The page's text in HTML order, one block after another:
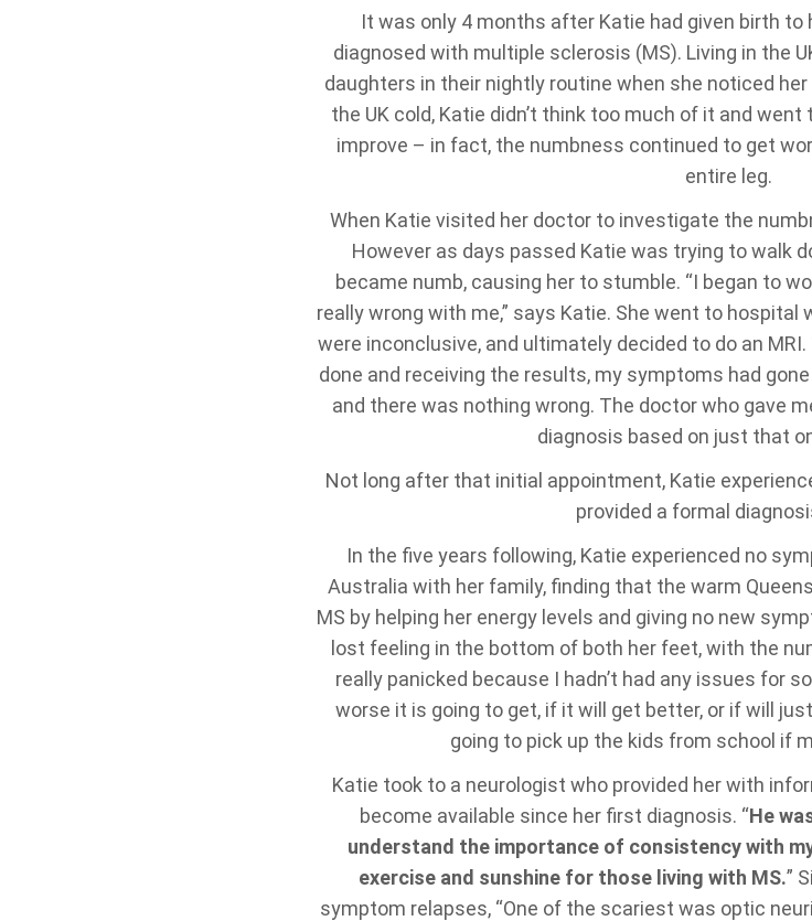
It was only 4 months after Katie had given birth
diagnosed with multiple sclerosis (MS). Living in the
daughters in their nightly routine when she noticed
the UK cold, Katie didn’t think too much of it and
improve – in fact, the numbness continued to get
entire leg.
When Katie visited her doctor to investigate the
However as days passed Katie was trying to walk
became numb, causing her to stumble. “I began to
really wrong with me,” says Katie. She went to
were inconclusive, and ultimately decided to do an
done and receiving the results, my symptoms had
and there was nothing wrong. The doctor who gave
diagnosis based on just that
Not long after that initial appointment, Katie
provided a formal
In the five years following, Katie experienced no
Australia with her family, finding that the warm
MS by helping her energy levels and giving no new
lost feeling in the bottom of both her feet, with the
really panicked because I hadn’t had any issues for
worse it is going to get, if it will get better, or if will
going to pick up the kids from school if
Katie took to a neurologist who provided her with
become available since her first diagnosis. “He
understand the importance of consistency with
exercise and sunshine for those living with MS.”
symptom relapses, “One of the scariest was optic